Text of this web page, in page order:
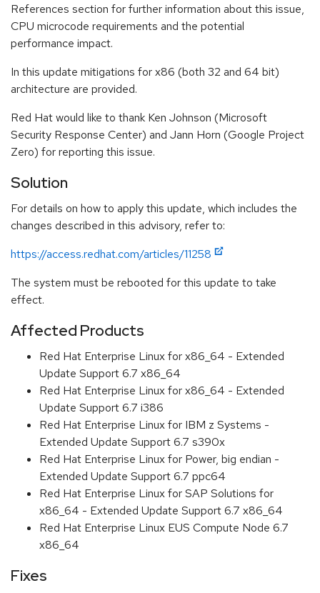
References section for further information about this issue,
CPU microcode requirements and the potential
performance impact.
In this update mitigations for x86 (both 32 and 64 bit)
architecture are provided.
Red Hat would like to thank Ken Johnson (Microsoft
Security Response Center) and Jann Horn (Google Project
Zero) for reporting this issue.
Solution
For details on how to apply this update, which includes the
changes described in this advisory, refer to:
https://access.redhat.com/articles/11258
The system must be rebooted for this update to take
effect.
Affected Products
Red Hat Enterprise Linux for x86_64 - Extended
Update Support 6.7 x86_64
Red Hat Enterprise Linux for x86_64 - Extended
Update Support 6.7 i386
Red Hat Enterprise Linux for IBM z Systems -
Extended Update Support 6.7 s390x
Red Hat Enterprise Linux for Power, big endian -
Extended Update Support 6.7 ppc64
Red Hat Enterprise Linux for SAP Solutions for
x86_64 - Extended Update Support 6.7 x86_64
Red Hat Enterprise Linux EUS Compute Node 6.7
x86_64
Fixes